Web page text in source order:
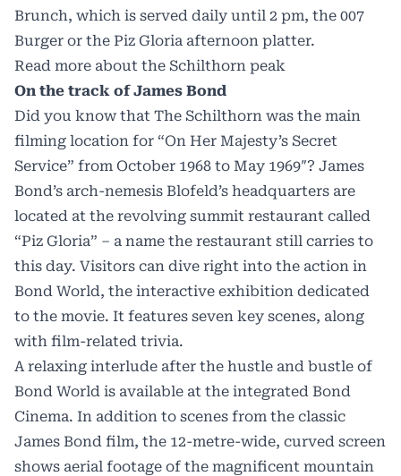
Brunch, which is served daily until 2 pm, the 007
Burger or the Piz Gloria afternoon platter.
Read more about the Schilthorn peak
On the track of James Bond
Did you know that The Schilthorn was the main
filming location for “On Her Majesty’s Secret
Service” from October 1968 to May 1969″? James
Bond’s arch-nemesis Blofeld’s headquarters are
located at the revolving summit restaurant called
“Piz Gloria” – a name the restaurant still carries to
this day. Visitors can dive right into the action in
Bond World, the interactive exhibition dedicated
to the movie. It features seven key scenes, along
with film-related trivia.
A relaxing interlude after the hustle and bustle of
Bond World is available at the integrated Bond
Cinema. In addition to scenes from the classic
James Bond film, the 12-metre-wide, curved screen
shows aerial footage of the magnificent mountain